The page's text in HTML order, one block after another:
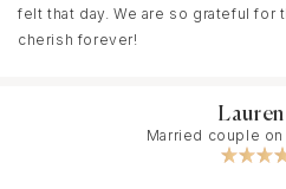
felt that day. We are so grateful for
cherish forever!
Married couple